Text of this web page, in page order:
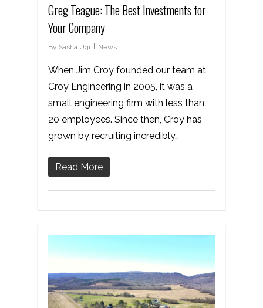
Greg Teague: The Best Investments for
Your Company
By Sasha Ugi News
When Jim Croy founded our team at
Croy Engineering in 2005, it was a
small engineering firm with less than
20 employees. Since then, Croy has
grown by recruiting incredibly…
Read More